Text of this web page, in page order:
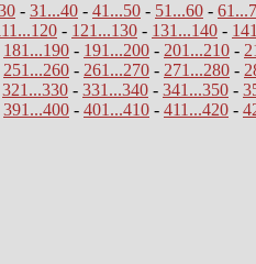
- 31...40 - 41...50 - 51...60 -
- 121...130 - 131...140 -
181...190 - 191...200 - 201...210 -
251...260 - 261...270 - 271...280 -
321...330 - 331...340 - 341...350 -
391...400 - 401...410 - 411...420 -